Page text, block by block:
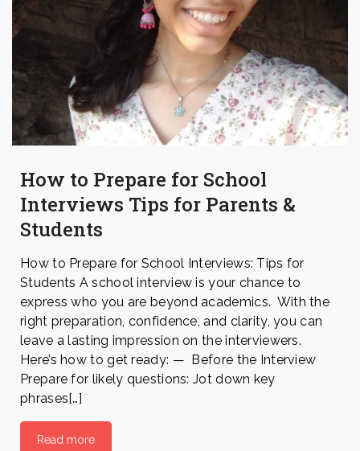
How to Prepare for School
Interviews Tips for Parents &
Students
How to Prepare for School Interviews: Tips for
Students A school interview is your chance to
express who you are beyond academics. With the
right preparation, confidence, and clarity, you can
leave a lasting impression on the interviewers.
Here’s how to get ready: — Before the Interview
Prepare for likely questions: Jot down key
phrases[…]
Read more